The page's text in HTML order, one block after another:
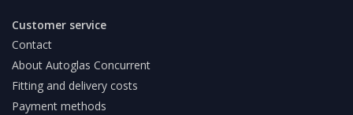
Customer service
Contact
About Autoglas Concurrent
Fitting and delivery costs
Payment methods